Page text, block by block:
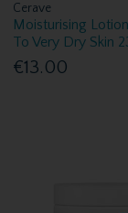
Cerave
Moisturising
To Very Dry Skin
€13.00